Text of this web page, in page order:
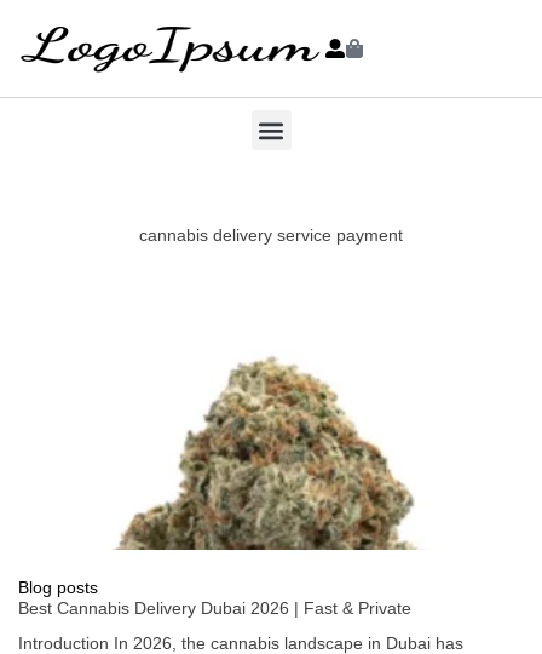
cannabis delivery service payment
Blog posts
Best Cannabis Delivery Dubai 2026 | Fast & Private
Introduction In 2026, the cannabis landscape in Dubai has